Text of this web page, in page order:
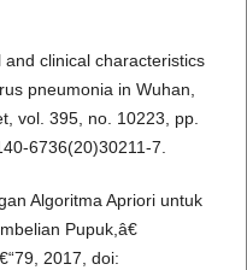
clinical characteristics
pneumonia in Wuhan,
vol. 395, no. 10223, pp.
6736(20)30211-7.
Algoritma Apriori untuk
Pupuk,â€
2017, doi: